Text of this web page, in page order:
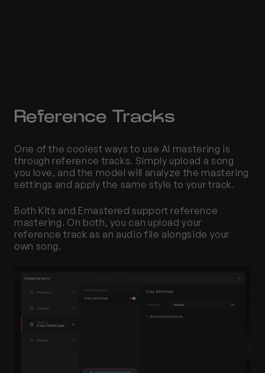
Reference Tracks
One of the coolest ways to use AI mastering is
through reference tracks. Simply upload a song
you love, and the model will analyze the mastering
settings and apply the same style to your track.
Both Kits and Emastered support reference
mastering. On both, you can upload your
reference track as an audio file alongside your
own song.